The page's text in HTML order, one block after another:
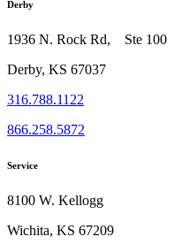
Derby
1936 N. Rock Rd, Ste 100
Derby, KS 67037
316.788.1122
866.258.5872
Service
8100 W. Kellogg
Wichita, KS 67209